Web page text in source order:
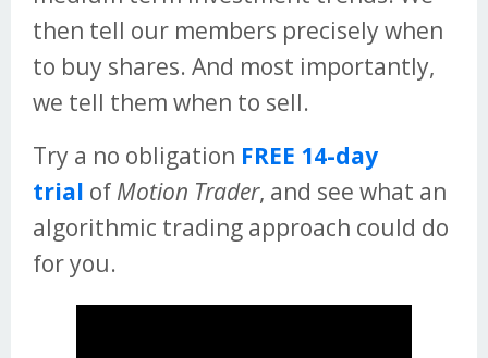
then tell our members precisely when
to buy shares. And most importantly,
we tell them when to sell.
Try a no obligation FREE 14-day
trial of Motion Trader, and see what an
algorithmic trading approach could do
for you.